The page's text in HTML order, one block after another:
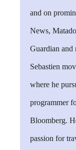
and on
News,
Guardian and
Sebastien
where he
programmer
Bloomberg.
passion for